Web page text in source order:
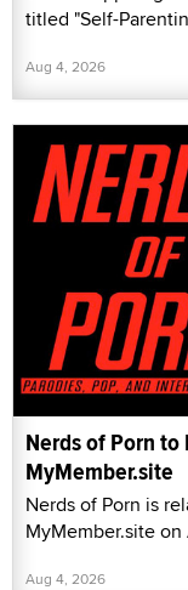
titled "Self-
Aug 4, 2026
Nerds of Porn
MyMember.site
Nerds of Porn is
MyMember.site on
Aug 4, 2026